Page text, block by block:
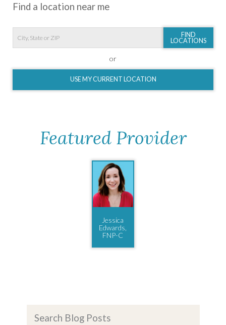
Find a location near me
FIND
LOCATIONS
or
USE MY CURRENT LOCATION
Featured Provider
Jessica
Edwards,
FNP-C
Search Blog Posts